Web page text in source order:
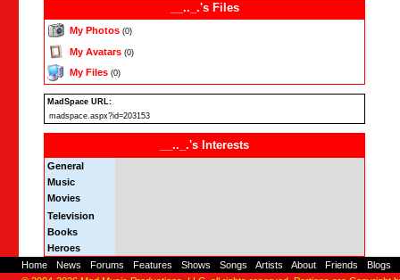
__.._.'s Files
My Photos (0)
My Avatars (0)
My Files (0)
MadSpace URL:
madspace.aspx?id=203153
__.._.'s Interests
General
Music
Movies
Television
Books
Heroes
Home News Forums Features Shows Songs Artists About Friends Blogs